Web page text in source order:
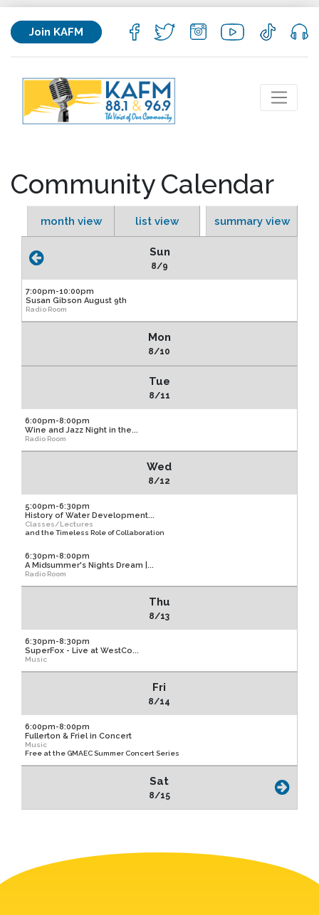
Join KAFM
Community Calendar
month view list view summary view
Sun
8/9
7:00pm-10:00pm
Susan Gibson August 9th
Radio Room
Mon
8/10
Tue
8/11
6:00pm-8:00pm
Wine and Jazz Night in the...
Radio Room
Wed
8/12
5:00pm-6:30pm
History of Water Development...
Classes/Lectures
and the Timeless Role of Collaboration
6:30pm-8:00pm
A Midsummer's Nights Dream |...
Radio Room
Thu
8/13
6:30pm-8:30pm
SuperFox - Live at WestCo...
Music
Fri
8/14
6:00pm-8:00pm
Fullerton & Friel in Concert
Music
Free at the GMAEC Summer Concert Series
Sat
8/15